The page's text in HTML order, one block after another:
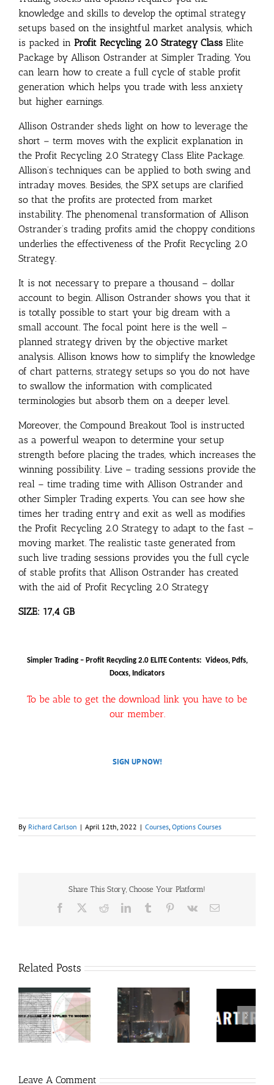
knowledge and skills to develop the optimal strategy
setups based on the insightful market analysis, which
is packed in Profit Recycling 2.0 Strategy Class Elite
Package by Allison Ostrander at Simpler Trading. You
can learn how to create a full cycle of stable profit
generation which helps you trade with less anxiety
but higher earnings.
Allison Ostrander sheds light on how to leverage the
short – term moves with the explicit explanation in
the Profit Recycling 2.0 Strategy Class Elite Package.
Allison’s techniques can be applied to both swing and
intraday moves. Besides, the SPX setups are clarified
so that the profits are protected from market
instability. The phenomenal transformation of Allison
Ostrander’s trading profits amid the choppy conditions
underlies the effectiveness of the Profit Recycling 2.0
Strategy.
It is not necessary to prepare a thousand – dollar
account to begin. Allison Ostrander shows you that it
is totally possible to start your big dream with a
small account. The focal point here is the well –
planned strategy driven by the objective market
analysis. Allison knows how to simplify the knowledge
of chart patterns, strategy setups so you do not have
to swallow the information with complicated
terminologies but absorb them on a deeper level.
Moreover, the Compound Breakout Tool is instructed
as a powerful weapon to determine your setup
strength before placing the trades, which increases the
winning possibility. Live – trading sessions provide the
real – time trading time with Allison Ostrander and
other Simpler Trading experts. You can see how she
times her trading entry and exit as well as modifies
the Profit Recycling 2.0 Strategy to adapt to the fast –
moving market. The realistic taste generated from
such live trading sessions provides you the full cycle
of stable profits that Allison Ostrander has created
with the aid of Profit Recycling 2.0 Strategy
SIZE: 17,4 GB
Simpler Trading – Profit Recycling 2.0 ELITE Contents: Videos, Pdfs,
Docxs, Indicators
To be able to get the download link you have to be
our member.
SIGN UP NOW!
By Richard Carlson | April 12th, 2022 | Courses Options Courses
Share This Story, Choose Your Platform!
Facebook RedditLinkedInTumblr Pinterest
Vk Email
Related Posts
RakeTrades –
Mastermind
Bundle
Charters
Anonymous –
Structureless
Trading
Leave A Comment